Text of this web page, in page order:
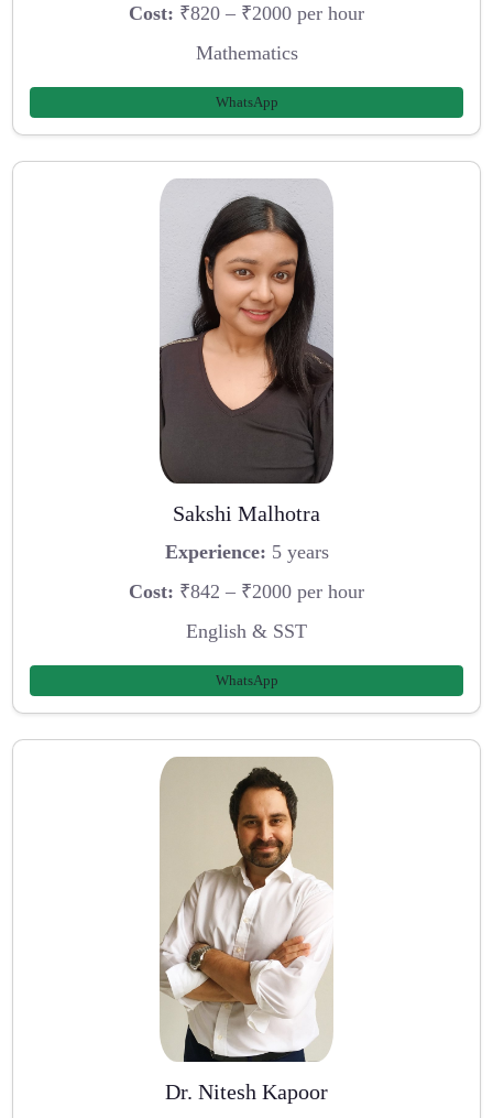
Cost: ₹820 – ₹2000 per hour
Mathematics
WhatsApp
Sakshi Malhotra
Experience: 5 years
Cost: ₹842 – ₹2000 per hour
English & SST
WhatsApp
Dr. Nitesh Kapoor